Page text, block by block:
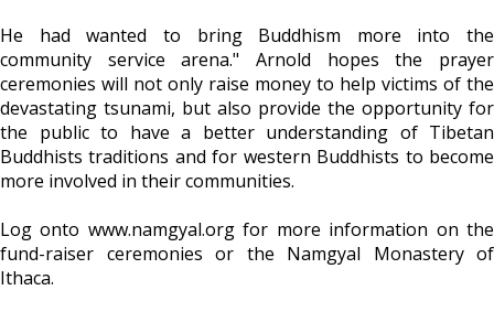
He had wanted to bring Buddhism more into the
community service arena." Arnold hopes the prayer
ceremonies will not only raise money to help victims of the
devastating tsunami, but also provide the opportunity for
the public to have a better understanding of Tibetan
Buddhists traditions and for western Buddhists to become
more involved in their communities.
Log onto www.namgyal.org for more information on the
fund-raiser ceremonies or the Namgyal Monastery of
Ithaca.